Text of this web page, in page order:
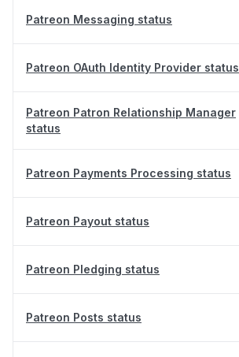
Patreon Messaging status
Patreon OAuth Identity Provider status
Patreon Patron Relationship Manager
status
Patreon Payments Processing status
Patreon Payout status
Patreon Pledging status
Patreon Posts status